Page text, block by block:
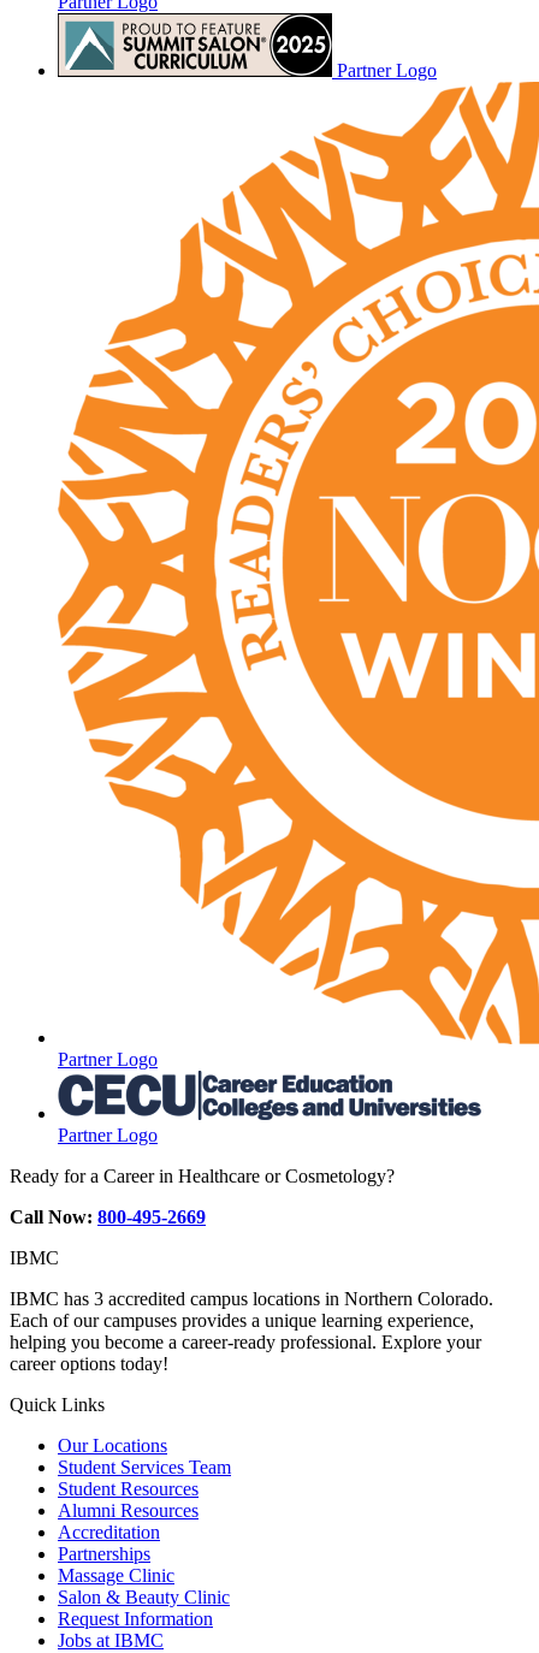
Partner Logo
Partner Logo
Partner Logo
Ready for a Career in Healthcare or Cosmetology?
Call Now: 800-495-2669
IBMC
IBMC has 3 accredited campus locations in Northern Colorado.
Each of our campuses provides a unique learning experience,
helping you become a career-ready professional. Explore your
career options today!
Quick Links
Our Locations
Student Services Team
Student Resources
Alumni Resources
Accreditation
Partnerships
Massage Clinic
Salon & Beauty Clinic
Request Information
Jobs at IBMC